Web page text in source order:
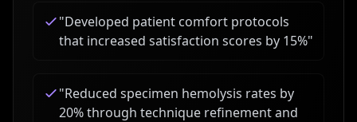
"Developed patient comfort protocols
that increased satisfaction scores by 15%"
"Reduced specimen hemolysis rates by
20% through technique refinement and